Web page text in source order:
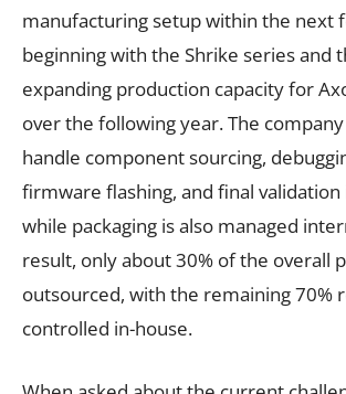
manufacturing setup within the next
beginning with the Shrike series and
expanding production capacity for
over the following year. The
handle component sourcing,
firmware flashing, and final
while packaging is also managed
result, only about 30% of the overall
outsourced, with the remaining 70%
controlled in-house.